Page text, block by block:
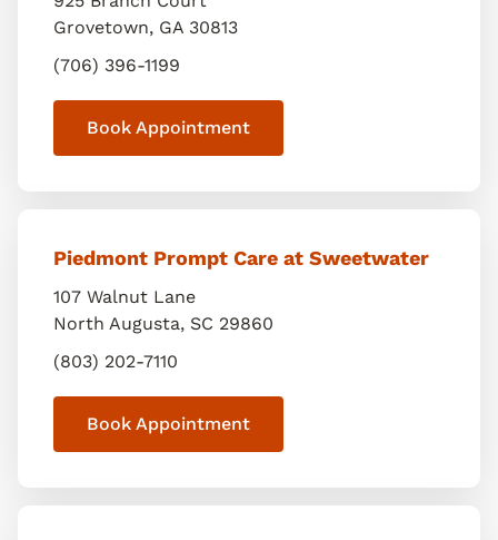
Grovetown, GA 30813
(706) 396-1199
Book Appointment
Piedmont Prompt Care at Sweetwater
107 Walnut Lane
North Augusta, SC 29860
(803) 202-7110
Book Appointment